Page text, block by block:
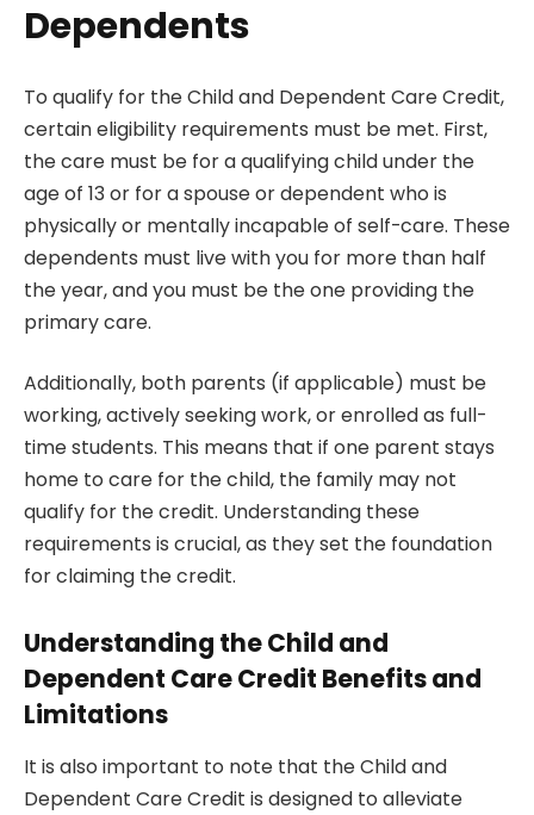
Dependents
To qualify for the Child and Dependent Care Credit,
certain eligibility requirements must be met. First,
the care must be for a qualifying child under the
age of 13 or for a spouse or dependent who is
physically or mentally incapable of self-care. These
dependents must live with you for more than half
the year, and you must be the one providing the
primary care.
Additionally, both parents (if applicable) must be
working, actively seeking work, or enrolled as full-
time students. This means that if one parent stays
home to care for the child, the family may not
qualify for the credit. Understanding these
requirements is crucial, as they set the foundation
for claiming the credit.
Understanding the Child and
Dependent Care Credit Benefits and
Limitations
It is also important to note that the Child and
Dependent Care Credit is designed to alleviate